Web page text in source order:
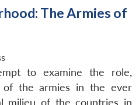
Open
menu
menu
The Armies of
to examine the role,
of the armies in the ever
milieu of the countries in